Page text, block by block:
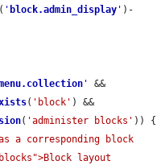
( ' block.admin_display ' )-
'
( 'block'
( 'administer blocks' )) {
a corresponding block
layout